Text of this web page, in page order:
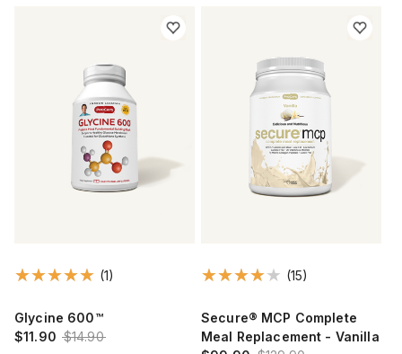
(1)
Glycine 600™
$11.90 $14.90
(15)
Secure® MCP Complete
Meal Replacement - Vanilla